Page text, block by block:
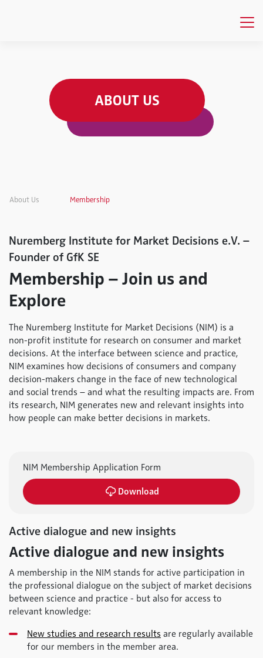
ABOUT US
About Us Membership
Nuremberg Institute for Market Decisions e.V. –
Founder of GfK SE
Membership – Join us and
Explore
The Nuremberg Institute for Market Decisions (NIM) is a
non-profit institute for research on consumer and market
decisions. At the interface between science and practice,
NIM examines how decisions of consumers and company
decision-makers change in the face of new technological
and social trends – and what the resulting impacts are. From
its research, NIM generates new and relevant insights into
how people can make better decisions in markets.
NIM Membership Application Form
Download
Active dialogue and new insights
Active dialogue and new insights
A membership in the NIM stands for active participation in
the professional dialogue on the subject of market decisions
between science and practice - but also for access to
relevant knowledge:
New studies and research results are regularly available
for our members in the member area.